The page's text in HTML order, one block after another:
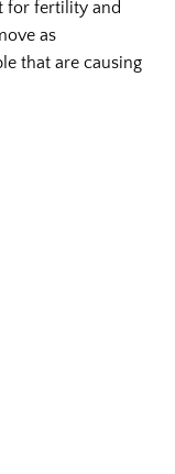
for fertility and
as
that are causing